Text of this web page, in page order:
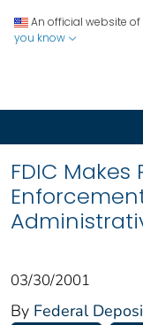
An official website
you know
FDIC Makes
03/30/2001
By Federal